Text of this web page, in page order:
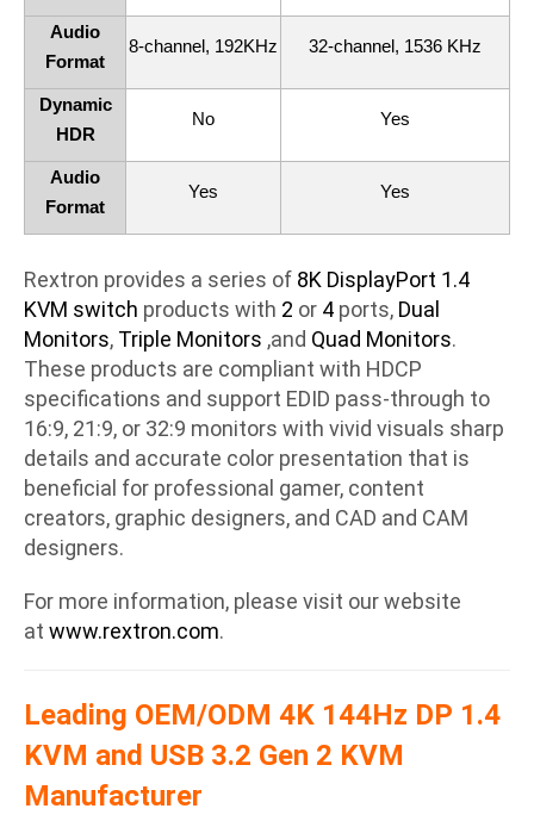
Audio
Format
8-channel, 192KHz 32-channel, 1536 KHz
Dynamic
HDR
No Yes
Audio
Format
Yes Yes
Rextron provides a series of 8K DisplayPort 1.4
KVM switch products with 2 or 4 ports, Dual
Monitors, Triple Monitors ,and Quad Monitors.
These products are compliant with HDCP
specifications and support EDID pass-through to
16:9, 21:9, or 32:9 monitors with vivid visuals sharp
details and accurate color presentation that is
beneficial for professional gamer, content
creators, graphic designers, and CAD and CAM
designers.
For more information, please visit our website
at www.rextron.com.
Leading OEM/ODM 4K 144Hz DP 1.4
KVM and USB 3.2 Gen 2 KVM
Manufacturer